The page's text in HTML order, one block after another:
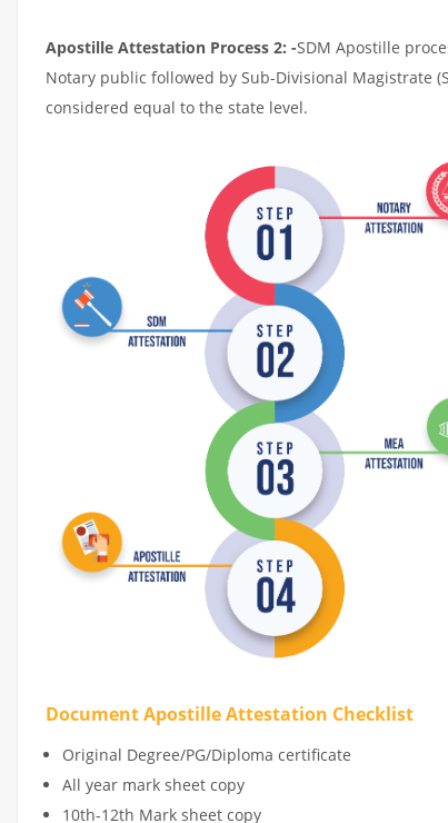
Apostille Attestation Process 2: -SDM Apostille
Notary public followed by Sub-Divisional Magistrate
considered equal to the state level.
Document Apostille Attestation Checklist
Original Degree/PG/Diploma certificate
All year mark sheet copy
10th-12th Mark sheet copy